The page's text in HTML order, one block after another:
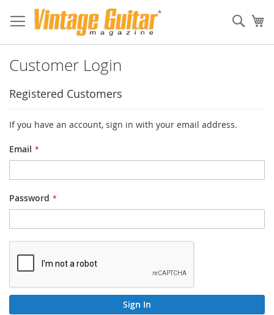
Customer Login
Registered Customers
If you have an account, sign in with your email address.
Email
Password
Sign In